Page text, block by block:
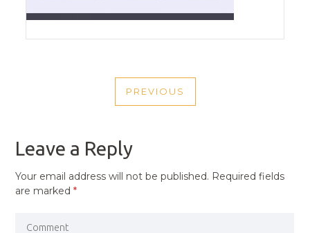
NAVIGATION
PREVIOUS
PREVIOUS
Leave a Reply
Your email address will not be published. Required fields
are marked*